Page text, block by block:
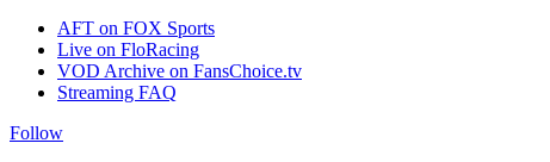
AFT on FOX Sports
Live on FloRacing
VOD Archive on FansChoice.tv
Streaming FAQ
Follow